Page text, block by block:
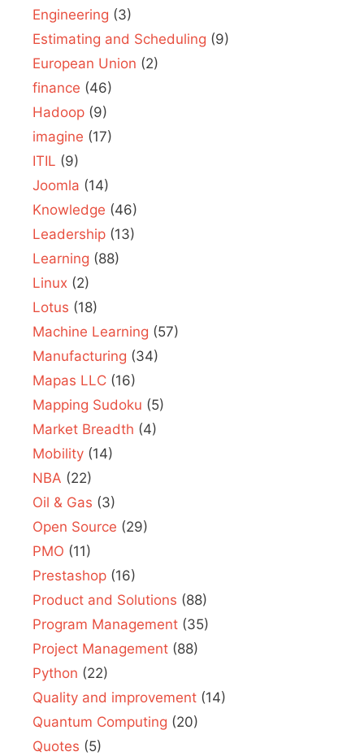
Engineering (3)
Estimating and Scheduling (9)
European Union (2)
finance (46)
Hadoop (9)
imagine (17)
ITIL (9)
Joomla (14)
Knowledge (46)
Leadership (13)
Learning (88)
Linux (2)
Lotus (18)
Machine Learning (57)
Manufacturing (34)
Mapas LLC (16)
Mapping Sudoku (5)
Market Breadth (4)
Mobility (14)
NBA (22)
Oil & Gas (3)
Open Source (29)
PMO (11)
Prestashop (16)
Product and Solutions (88)
Program Management (35)
Project Management (88)
Python (22)
Quality and improvement (14)
Quantum Computing (20)
Quotes (5)